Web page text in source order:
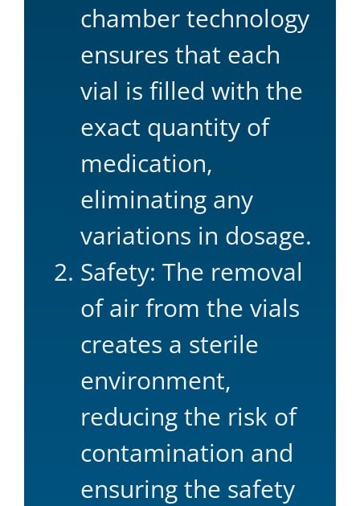
chamber technology
ensures that each
vial is filled with the
exact quantity of
medication,
eliminating any
variations in dosage.
Safety: The removal
of air from the vials
creates a sterile
environment,
reducing the risk of
contamination and
ensuring the safety